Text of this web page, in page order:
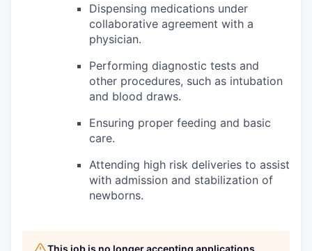
Dispensing medications under
collaborative agreement with a
physician.
Performing diagnostic tests and
other procedures, such as intubation
and blood draws.
Ensuring proper feeding and basic
care.
Attending high risk deliveries to assist
with admission and stabilization of
newborns.
This job is no longer accepting applications